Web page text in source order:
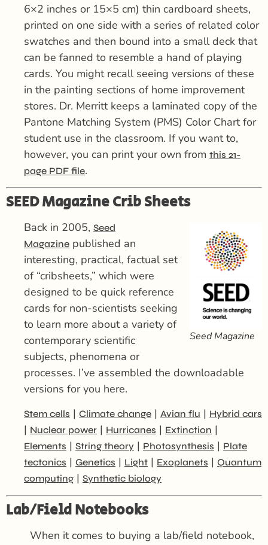
6×2 inches or 15×5 cm) thin cardboard sheets,
printed on one side with a series of related color
swatches and then bound into a small deck that
can be fanned to resemble a hand of playing
cards. You might recall seeing versions of these
in the painting sections of home improvement
stores. Dr. Merritt keeps a laminated copy of the
Pantone Matching System (PMS) Color Chart for
student use in the classroom. If you want to,
however, you can print your own from this 21-
page PDF file.
SEED Magazine Crib Sheets
Seed Magazine
Back in 2005, Seed
Magazine published an
interesting, practical, factual set
of “cribsheets,” which were
designed to be quick reference
cards for non-scientists seeking
to learn more about a variety of
contemporary scientific
subjects, phenomena or
processes. I’ve assembled the downloadable
versions for you here.
Stem cells | Climate change | Avian flu | Hybrid cars
| Nuclear power | Hurricanes | Extinction |
Elements | String theory | Photosynthesis | Plate
tectonics | Genetics | Light | Exoplanets | Quantum
computing | Synthetic biology
Lab/Field Notebooks
When it comes to buying a lab/field notebook,